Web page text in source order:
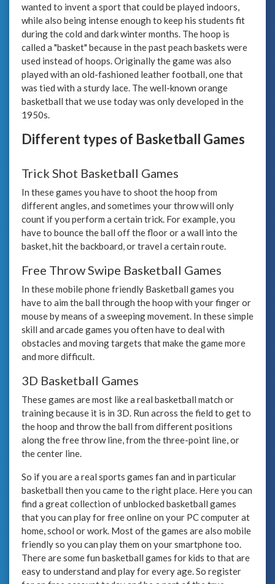
wanted to invent a sport that could be played indoors,
while also being intense enough to keep his students fit
during the cold and dark winter months. The hoop is
called a "basket" because in the past peach baskets were
used instead of hoops. Originally the game was also
played with an old-fashioned leather football, one that
was tied with a sturdy lace. The well-known orange
basketball that we use today was only developed in the
1950s.
Different types of Basketball Games
Trick Shot Basketball Games
In these games you have to shoot the hoop from
different angles, and sometimes your throw will only
count if you perform a certain trick. For example, you
have to bounce the ball off the floor or a wall into the
basket, hit the backboard, or travel a certain route.
Free Throw Swipe Basketball Games
In these mobile phone friendly Basketball games you
have to aim the ball through the hoop with your finger or
mouse by means of a sweeping movement. In these simple
skill and arcade games you often have to deal with
obstacles and moving targets that make the game more
and more difficult.
3D Basketball Games
These games are most like a real basketball match or
training because it is in 3D. Run across the field to get to
the hoop and throw the ball from different positions
along the free throw line, from the three-point line, or
the center line.
So if you are a real sports games fan and in particular
basketball then you came to the right place. Here you can
find a great collection of unblocked basketball games
that you can play for free online on your PC computer at
home, school or work. Most of the games are also mobile
friendly so you can play them on your smartphone too.
There are some fun basketball games for kids to that are
easy to understand and play for every age. So register